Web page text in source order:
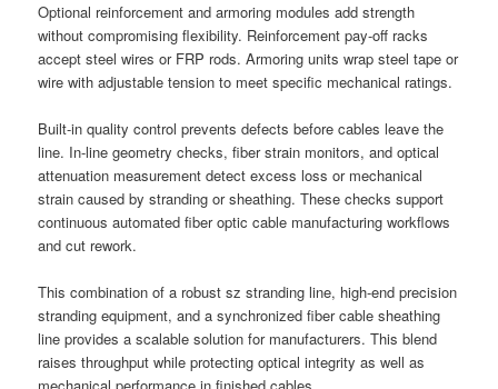
Optional reinforcement and armoring modules add strength
without compromising flexibility. Reinforcement pay-off racks
accept steel wires or FRP rods. Armoring units wrap steel tape or
wire with adjustable tension to meet specific mechanical ratings.
Built-in quality control prevents defects before cables leave the
line. In-line geometry checks, fiber strain monitors, and optical
attenuation measurement detect excess loss or mechanical
strain caused by stranding or sheathing. These checks support
continuous automated fiber optic cable manufacturing workflows
and cut rework.
This combination of a robust sz stranding line, high-end precision
stranding equipment, and a synchronized fiber cable sheathing
line provides a scalable solution for manufacturers. This blend
raises throughput while protecting optical integrity as well as